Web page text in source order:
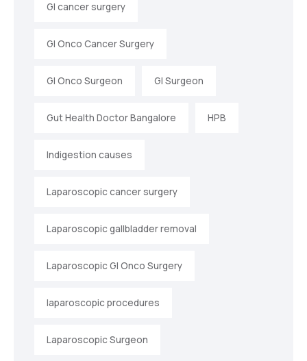
GI cancer surgery
GI Onco Cancer Surgery
GI Onco Surgeon GI Surgeon
Gut Health Doctor Bangalore HPB
Indigestion causes
Laparoscopic cancer surgery
Laparoscopic gallbladder removal
Laparoscopic GI Onco Surgery
laparoscopic procedures
Laparoscopic Surgeon